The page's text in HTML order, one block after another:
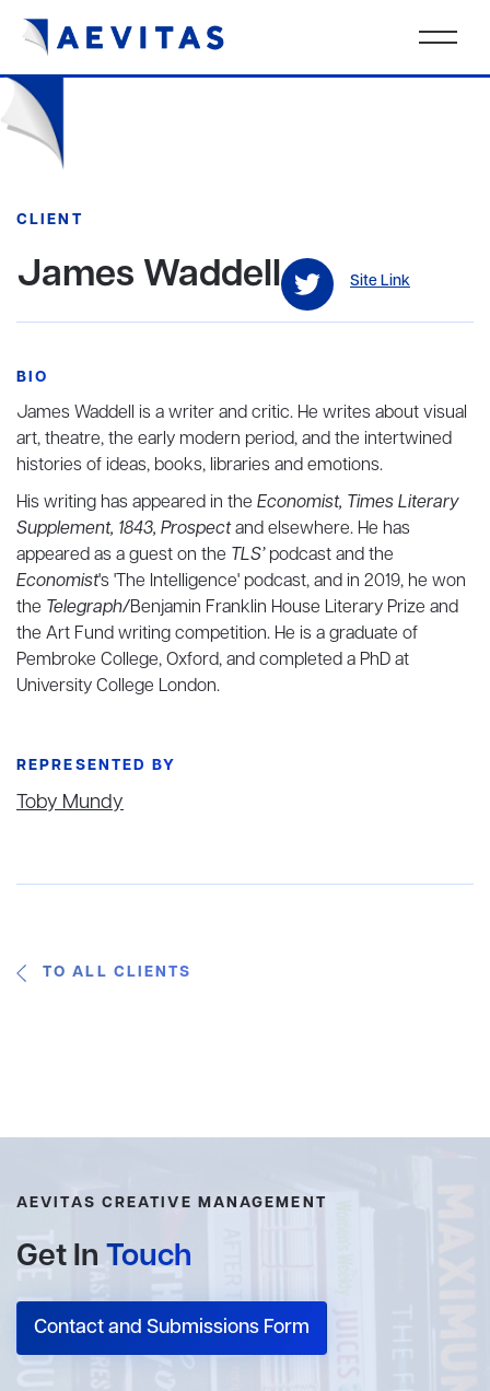
CLIENT
James Waddell Site Link
BIO
James Waddell is a writer and critic. He writes about visual
art, theatre, the early modern period, and the intertwined
histories of ideas, books, libraries and emotions.
His writing has appeared in the Economist, Times Literary
Supplement, 1843, Prospectand elsewhere. He has
appeared as a guest on the TLS’podcast and the
Economist's 'The Intelligence' podcast, and in 2019, he won
the Telegraph/Benjamin Franklin House Literary Prize and
the Art Fund writing competition. He is a graduate of
Pembroke College, Oxford, and completed a PhD at
University College London.
REPRESENTED BY
Toby Mundy
TO ALL CLIENTS
AEVITAS CREATIVE MANAGEMENT
Get In Touch
Contact and Submissions Form